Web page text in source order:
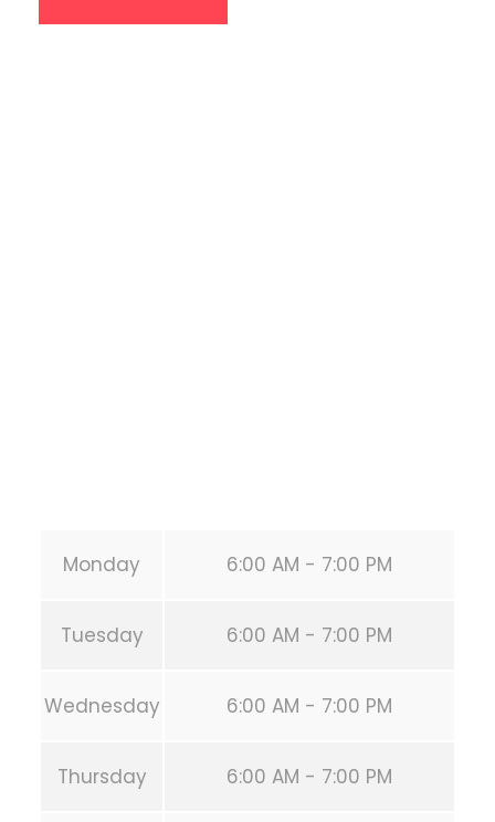
Monday 6:00 AM - 7:00 PM
Tuesday 6:00 AM - 7:00 PM
Wednesday 6:00 AM - 7:00 PM
Thursday 6:00 AM - 7:00 PM